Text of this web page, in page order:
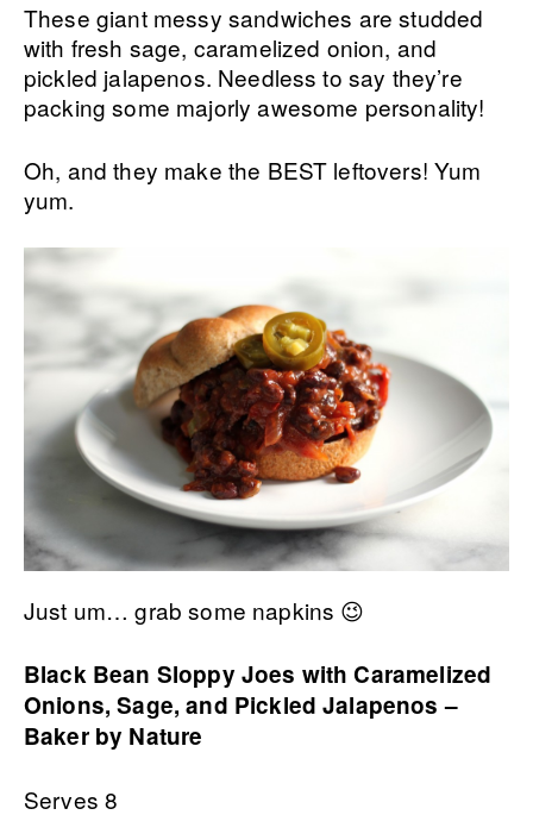
These giant messy sandwiches are studded
with fresh sage, caramelized onion, and
pickled jalapenos. Needless to say they’re
packing some majorly awesome personality!
Oh, and they make the BEST leftovers! Yum
yum.
Just um… grab some napkins 😉
Black Bean Sloppy Joes with Caramelized
Onions, Sage, and Pickled Jalapenos –
Baker by Nature
Serves 8